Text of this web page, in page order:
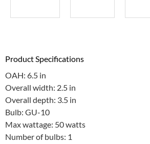
Product Specifications
OAH: 6.5 in
Overall width: 2.5 in
Overall depth: 3.5 in
Bulb: GU-10
Max wattage: 50 watts
Number of bulbs: 1